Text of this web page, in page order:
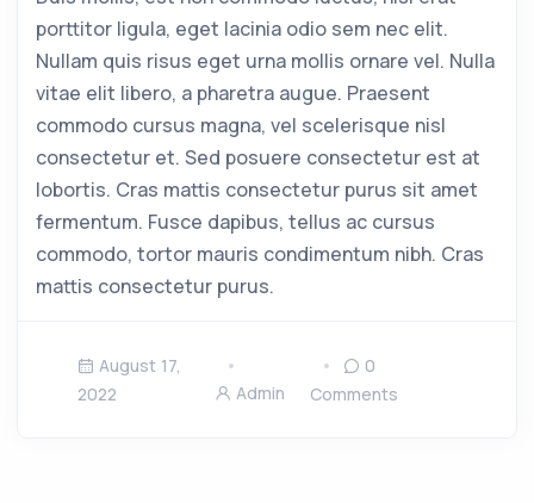
porttitor ligula, eget lacinia odio sem nec elit.
Nullam quis risus eget urna mollis ornare vel. Nulla
vitae elit libero, a pharetra augue. Praesent
commodo cursus magna, vel scelerisque nisl
consectetur et. Sed posuere consectetur est at
lobortis. Cras mattis consectetur purus sit amet
fermentum. Fusce dapibus, tellus ac cursus
commodo, tortor mauris condimentum nibh. Cras
mattis consectetur purus.
August 17,
2022
Admin
0
Comments